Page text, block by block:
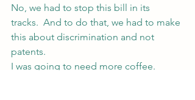
No, we had to stop this bill in its
tracks.  And to do that, we had to make
this about discrimination and not
patents.
I was going to need more coffee.